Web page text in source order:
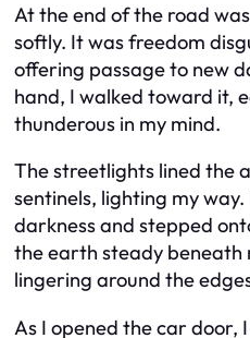
At the end of the road
softly. It was freedom
offering passage to new
hand, I walked toward it,
thunderous in my mind.
The streetlights lined the
sentinels, lighting my
darkness and stepped
the earth steady beneath
lingering around the
As I opened the car door,